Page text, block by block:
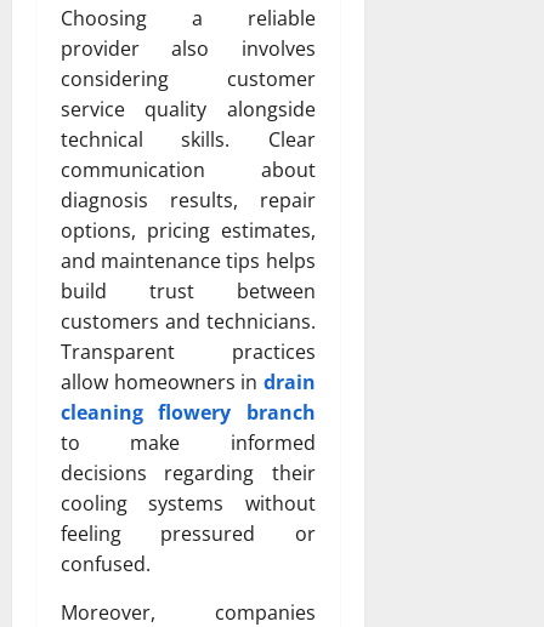
Choosing a reliable
provider also involves
considering customer
service quality alongside
technical skills. Clear
communication about
diagnosis results, repair
options, pricing estimates,
and maintenance tips helps
build trust between
customers and technicians.
Transparent practices
allow homeowners in drain
cleaning flowery branch
to make informed
decisions regarding their
cooling systems without
feeling pressured or
confused.
Moreover, companies